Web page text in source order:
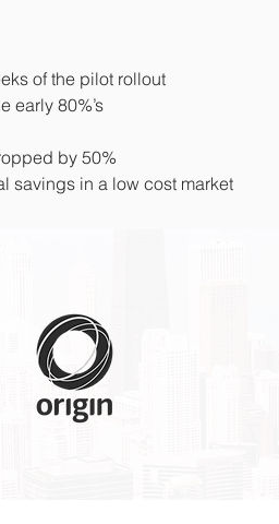
of the pilot rollout
early 80%’s
by 50%
savings in a low cost market